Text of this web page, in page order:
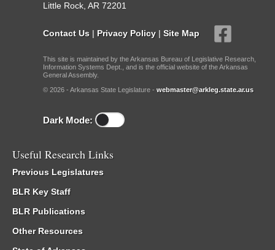
Little Rock, AR 72201
Contact Us | Privacy Policy | Site Map
This site is maintained by the Arkansas Bureau of Legislative Research,
Information Systems Dept., and is the official website of the Arkansas
General Assembly.
© 2026 - Arkansas State Legislature - webmaster@arkleg.state.ar.us
Dark Mode:
Useful Research Links
Previous Legislatures
BLR Key Staff
BLR Publications
Other Resources